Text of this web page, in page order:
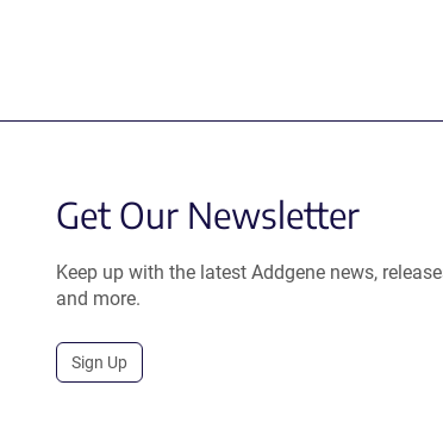
Get Our Newsletter
Keep up with the latest Addgene news,
and more.
Sign Up